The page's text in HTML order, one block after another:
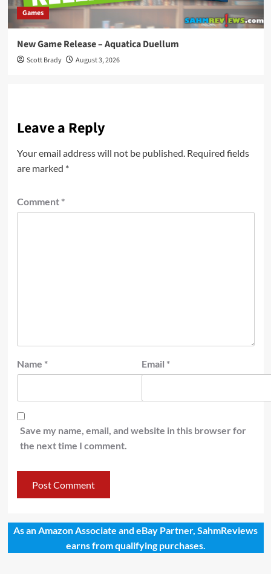
Games
New Game Release – Aquatica Duellum
Scott Brady August 3, 2026
Leave a Reply
Your email address will not be published. Required fields
are marked *
Comment *
Name * Email *
Save my name, email, and website in this browser for
the next time I comment.
As an Amazon Associate and eBay Partner, SahmReviews
earns from qualifying purchases.